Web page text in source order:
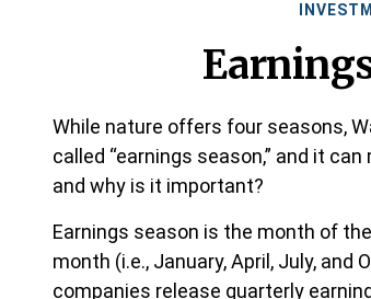
While nature offers four seasons,
called “earnings season,” and it
and why is it important?
Earnings season is the month of
month (i.e., January, April, July,
companies release quarterly